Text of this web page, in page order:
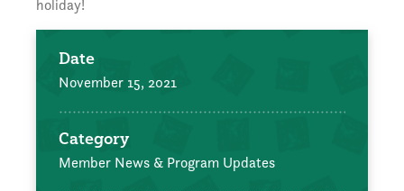
holiday!
Date
November 15, 2021
Category
Member News & Program Updates